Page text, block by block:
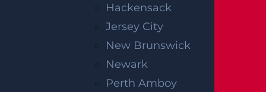
Hackensack
Jersey City
New Brunswick
Newark
Perth Amboy